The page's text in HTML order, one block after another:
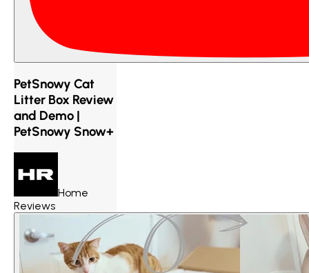
PetSnowy Cat
Litter Box Review
and Demo |
PetSnowy Snow+
Home
Reviews